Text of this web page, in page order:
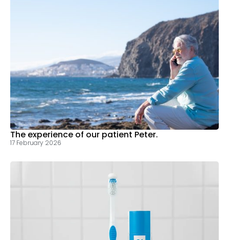
The experience of our patient Peter.
17 February 2026